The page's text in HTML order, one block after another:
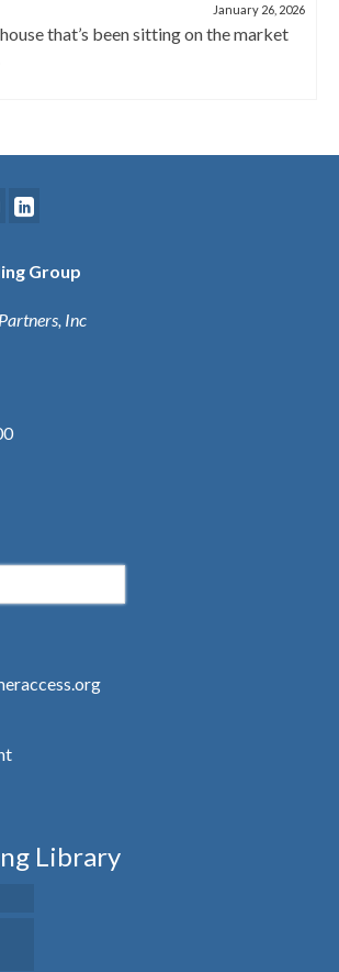
January 26, 2026
that’s been sitting on the market
Group
Inc
Library